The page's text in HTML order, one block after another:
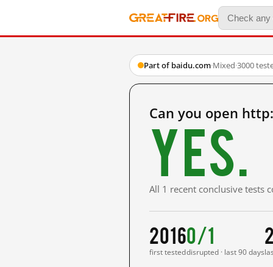
Part of baidu.com·Mixed·3000
Can you open
Yes.
All 1 recent conclusive tests
2016
first tested
0/1
disrupted · last 90 days